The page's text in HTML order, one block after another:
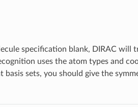
specification blank, DIRAC will
uses the atom types and
sets, you should give the